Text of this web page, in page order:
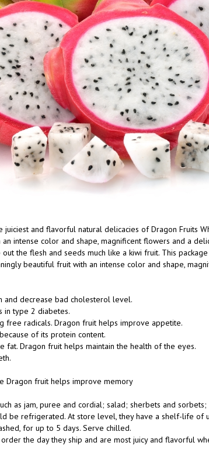
juiciest and flavorful natural delicacies of Dragon Fruits
intense color and shape, magnificent flowers and a
the flesh and seeds much like a kiwi fruit. This
beautiful fruit with an intense color and shape,
and decrease bad cholesterol level.
type 2 diabetes.
free radicals. Dragon fruit helps improve appetite.
of its protein content.
Dragon fruit helps maintain the health of the eyes.
Dragon fruit helps improve memory
as jam, puree and cordial; salad; sherbets and
be refrigerated. At store level, they have a shelf-life of
for up to 5 days. Serve chilled.
the day they ship and are most juicy and flavorful